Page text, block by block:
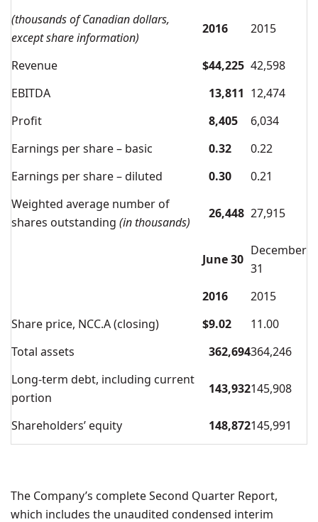
(thousands of Canadian dollars,
except share information)
2016 2015
Revenue $44,225 42,598
EBITDA
13,811 12,474
Profit
8,405
6,034
Earnings per share – basic
0.32
0.22
Earnings per share – diluted
0.30
0.21
Weighted average number of
shares outstanding (in thousands)
26,448 27,915
June 30
December
31
2016
2015
Share price, NCC.A (closing)
$9.02
11.00
Total assets
362,694364,246
Long-term debt, including current
portion
143,932145,908
Shareholders’ equity 148,872145,991
The Company’s complete Second Quarter Report,
which includes the unaudited condensed interim